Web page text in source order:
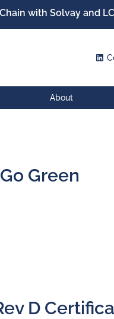
with Solvay and
About
Green
D